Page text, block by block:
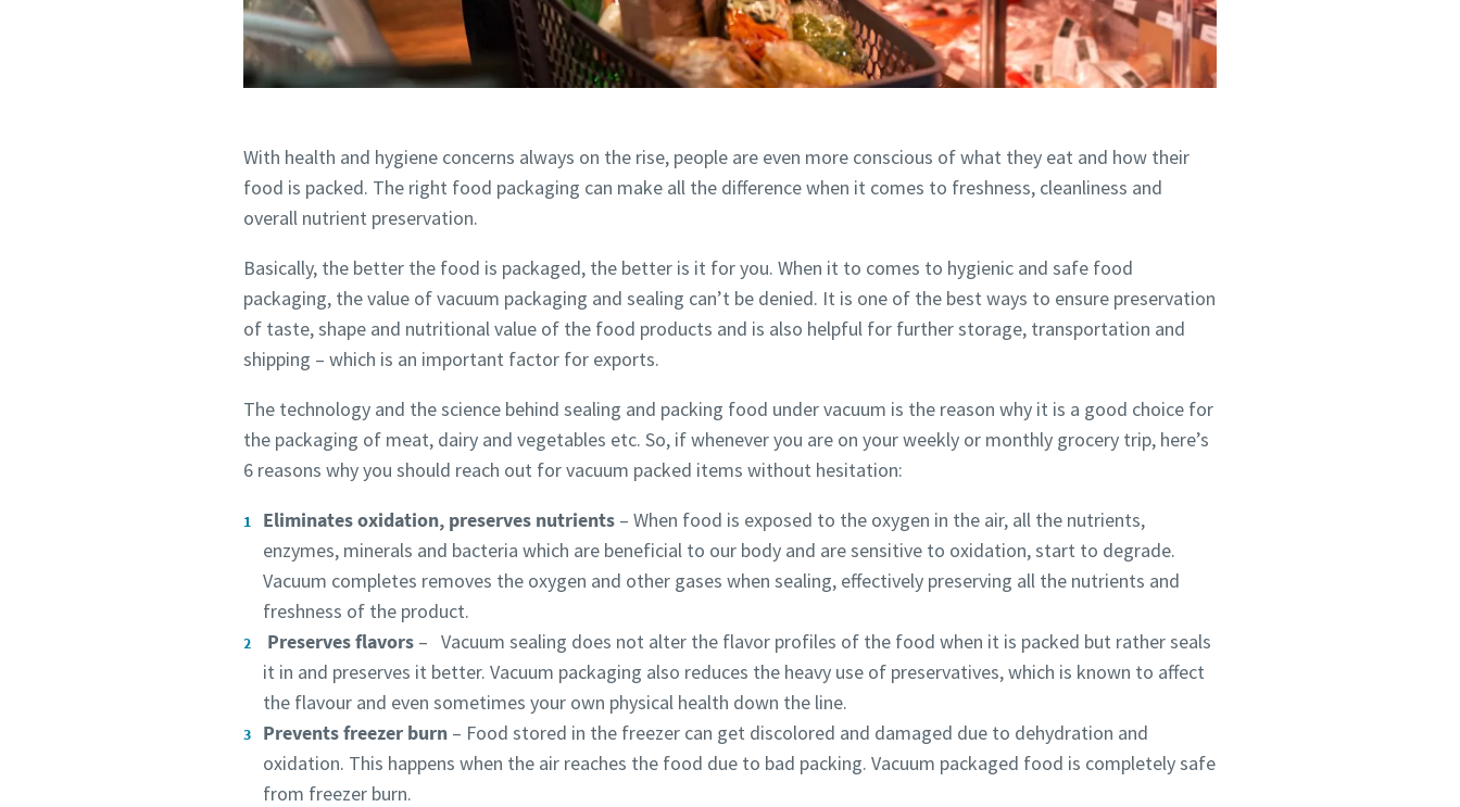
With health and hygiene concerns always on the rise, people are even more conscious of what they eat and how their
food is packed. The right food packaging can make all the difference when it comes to freshness, cleanliness and
overall nutrient preservation.
Basically, the better the food is packaged, the better is it for you. When it to comes to hygienic and safe food
packaging, the value of vacuum packaging and sealing can’t be denied. It is one of the best ways to ensure preservation
of taste, shape and nutritional value of the food products and is also helpful for further storage, transportation and
shipping – which is an important factor for exports.
The technology and the science behind sealing and packing food under vacuum is the reason why it is a good choice for
the packaging of meat, dairy and vegetables etc. So, if whenever you are on your weekly or monthly grocery trip, here’s
6 reasons why you should reach out for vacuum packed items without hesitation:
Eliminates oxidation, preserves nutrients ​ – When food is exposed to the oxygen in the air, all the nutrients,
enzymes, minerals and bacteria which are beneficial to our body and are sensitive to oxidation, start to degrade.
Vacuum completes removes the oxygen and other gases when sealing, effectively preserving all the nutrients and
freshness of the product.
Preserves flavors ​ – Vacuum sealing does not alter the flavor profiles of the food when it is packed but rather seals
it in and preserves it better. Vacuum packaging also reduces the heavy use of preservatives, which is known to affect
the flavour and even sometimes your own physical health down the line.
Prevents freezer burn ​ – Food stored in the freezer can get discolored and damaged due to dehydration and
oxidation. This happens when the air reaches the food due to bad packing. Vacuum packaged food is completely safe
from freezer burn.
Country
Street
City
Postcode or ZIP
Request
Any question or Request
By submitting this request, Atlas Copco will be able to contact you
through the collected information. More information can be found in
our privacy policy.
Country
Street
City
Postcode or ZIP
Request
Any question or Request
By submitting this request, Atlas Copco will be able to contact you
through the collected information. More information can be found in
our privacy policy.
Country
Street
City
Postcode or ZIP
Request
Any question or Request
By submitting this request, Atlas Copco will be able to contact you
through the collected information. More information can be found in
our privacy policy.